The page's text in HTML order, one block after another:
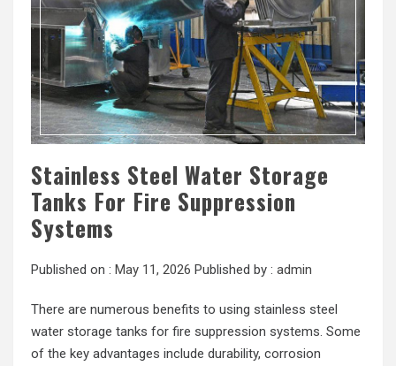
Stainless Steel Water Storage
Tanks For Fire Suppression
Systems
Published on : May 11, 2026 Published by : admin
There are numerous benefits to using stainless steel
water storage tanks for fire suppression systems. Some
of the key advantages include durability, corrosion